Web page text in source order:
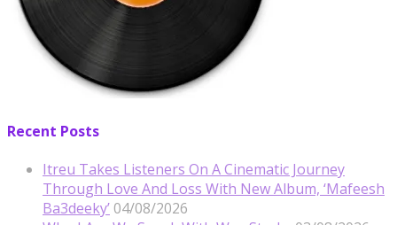
Recent Posts
Itreu Takes Listeners On A Cinematic Journey
Through Love And Loss With New Album, ‘Mafeesh
Ba3deeky’ 04/08/2026